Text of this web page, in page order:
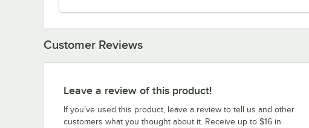
Customer Reviews
Leave a review of this product!
If you’ve used this product, leave a review to tell us and other
customers what you thought about it. Receive up to $16 in